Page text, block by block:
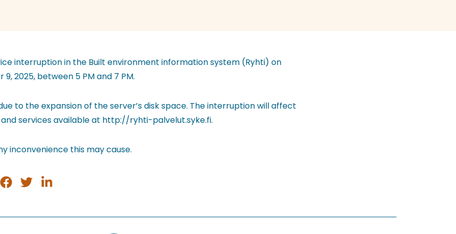
interruption in the Built environment information system (Ryhti) on
2025, between 5 PM and 7 PM.
to the expansion of the server’s disk space. The interruption will affect
and services available at http://ryhti-palvelut.syke.fi.
inconvenience this may cause.
ShareShareShare